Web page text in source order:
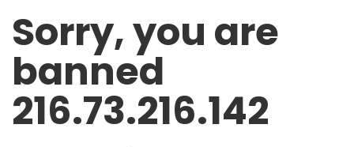
Sorry, you are
banned
216.73.216.142